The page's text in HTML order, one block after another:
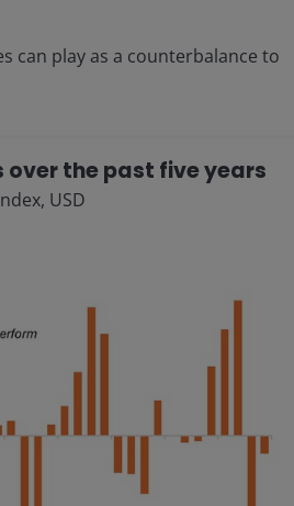
can play as a counterbalance to
over the past five years
USD